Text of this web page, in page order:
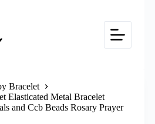
Bracelet
Elasticated Metal Bracelet
and Ccb Beads Rosary Prayer